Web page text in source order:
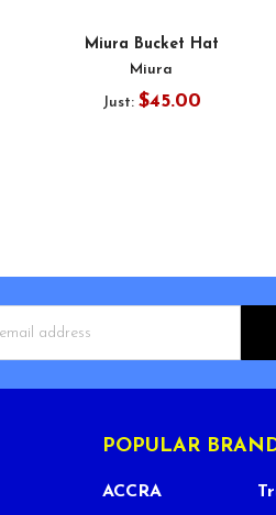
Miura Bucket Hat
Miura
Just: $45.00
POPULAR
ACCRA